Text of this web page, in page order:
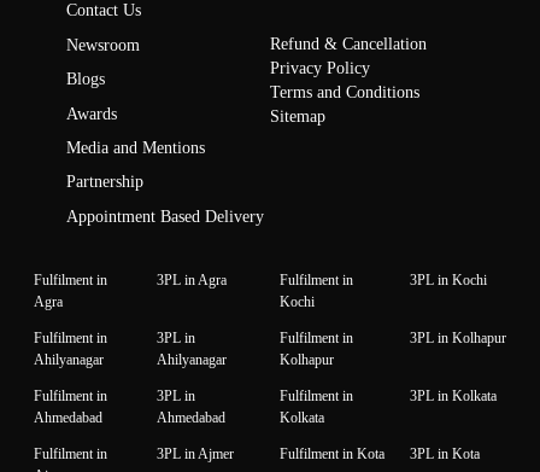
Contact Us
Newsroom
Blogs
Awards
Media and Mentions
Partnership
Appointment Based Delivery
Refund & Cancellation
Privacy Policy
Terms and Conditions
Sitemap
Fulfilment in
Agra
3PL in Agra
Fulfilment in
Kochi
3PL in Kochi
Fulfilment in
Ahilyanagar
3PL in
Ahilyanagar
Fulfilment in
Kolhapur
3PL in Kolhapur
Fulfilment in
Ahmedabad
3PL in
Ahmedabad
Fulfilment in
Kolkata
3PL in Kolkata
Fulfilment in
3PL in Ajmer Fulfilment in Kota 3PL in Kota